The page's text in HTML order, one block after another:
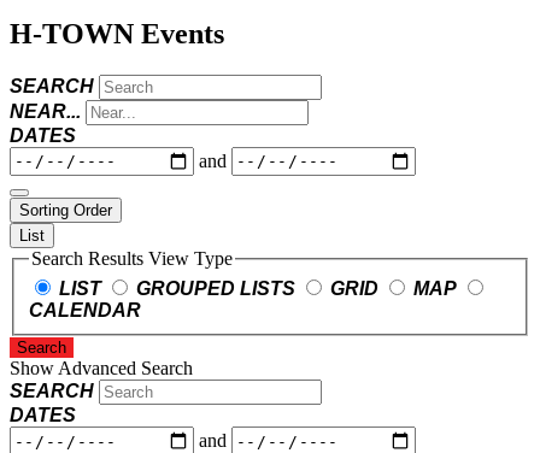
H-TOWN Events
SEARCH
NEAR...
DATES
and
Sorting Order
List
Search Results View Type
LIST
GROUPED LISTS GRID
MAP
CALENDAR
Search
Show Advanced Search
SEARCH
DATES
and